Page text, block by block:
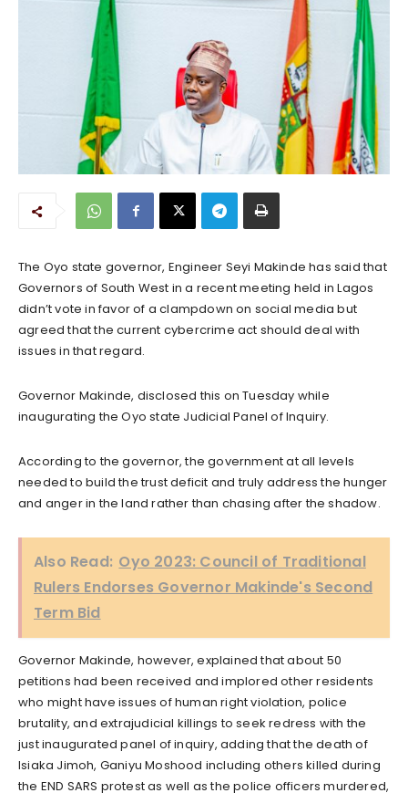
The Oyo state governor, Engineer Seyi Makinde has said that
Governors of South West in a recent meeting held in Lagos
didn’t vote in favor of a clampdown on social media but
agreed that the current cybercrime act should deal with
issues in that regard.
Governor Makinde, disclosed this on Tuesday while
inaugurating the Oyo state Judicial Panel of Inquiry.
According to the governor, the government at all levels
needed to build the trust deficit and truly address the hunger
and anger in the land rather than chasing after the shadow.
Also Read: Oyo 2023: Council of Traditional
Rulers Endorses Governor Makinde's Second
Term Bid
Governor Makinde, however, explained that about 50
petitions had been received and implored other residents
who might have issues of human right violation, police
brutality, and extrajudicial killings to seek redress with the
just inaugurated panel of inquiry, adding that the death of
Isiaka Jimoh, Ganiyu Moshood including others killed during
the END SARS protest as well as the police officers murdered,